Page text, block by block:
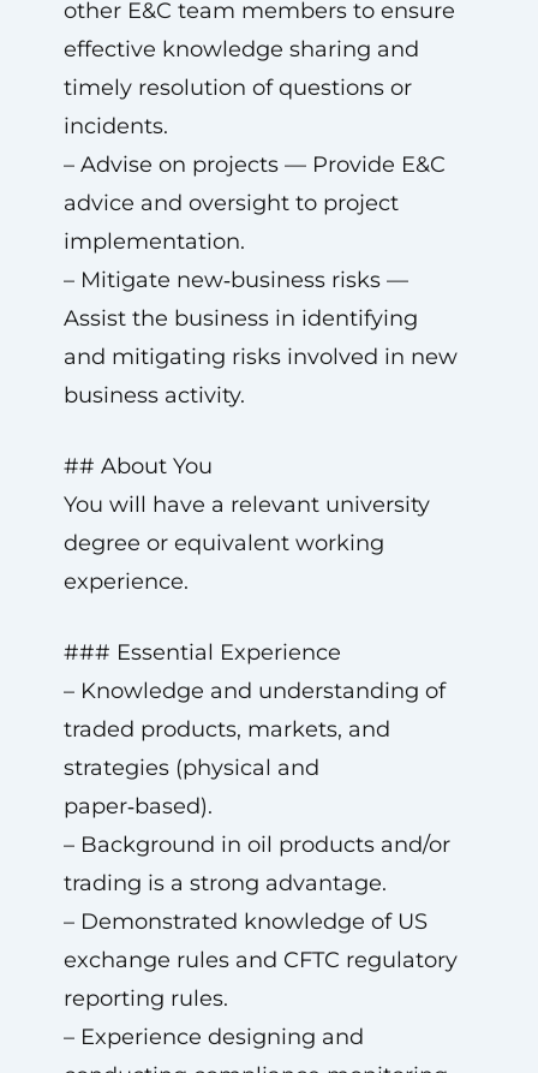
other E&C team members to ensure
effective knowledge sharing and
timely resolution of questions or
incidents.
– Advise on projects — Provide E&C
advice and oversight to project
implementation.
– Mitigate new‑business risks —
Assist the business in identifying
and mitigating risks involved in new
business activity.
## About You
You will have a relevant university
degree or equivalent working
experience.
### Essential Experience
– Knowledge and understanding of
traded products, markets, and
strategies (physical and
paper‑based).
– Background in oil products and/or
trading is a strong advantage.
– Demonstrated knowledge of US
exchange rules and CFTC regulatory
reporting rules.
– Experience designing and